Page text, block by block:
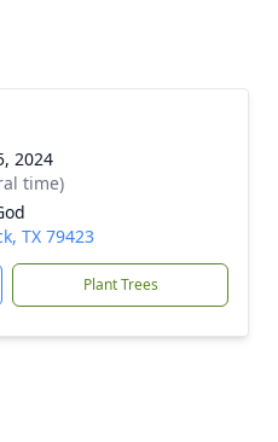
2024
time)
TX 79423
Plant Trees